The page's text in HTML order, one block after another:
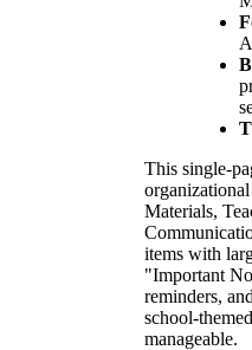
This single-
Materials,
items with
"Important
reminders,
school-
manageable.